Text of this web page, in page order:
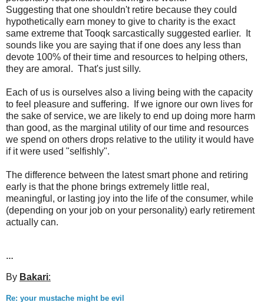
Suggesting that one shouldn't retire because they could
hypothetically earn money to give to charity is the exact
same extreme that Tooqk sarcastically suggested earlier. It
sounds like you are saying that if one does any less than
devote 100% of their time and resources to helping others,
they are amoral. That's just silly.
Each of us is ourselves also a living being with the capacity
to feel pleasure and suffering. If we ignore our own lives for
the sake of service, we are likely to end up doing more harm
than good, as the marginal utility of our time and resources
we spend on others drops relative to the utility it would have
if it were used "selfishly".
The difference between the latest smart phone and retiring
early is that the phone brings extremely little real,
meaningful, or lasting joy into the life of the consumer, while
(depending on your job on your personality) early retirement
actually can.
…
By Bakari:
Re: your mustache might be evil